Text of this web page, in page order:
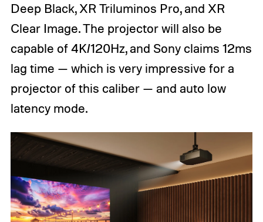
Deep Black, XR Triluminos Pro, and XR
Clear Image. The projector will also be
capable of 4K/120Hz, and Sony claims 12ms
lag time — which is very impressive for a
projector of this caliber — and auto low
latency mode.